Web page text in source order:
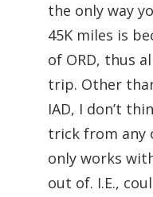
the only way
45K miles is
of ORD, thus
trip. Other
IAD, I don’t
trick from any
only works
out of. I.E.,